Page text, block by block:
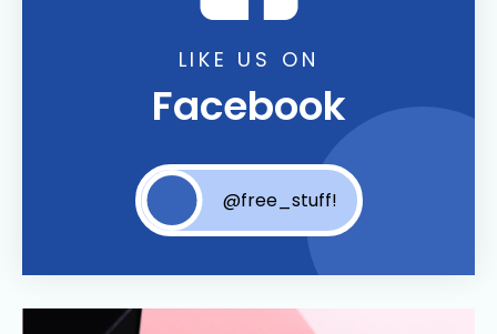
LIKE US ON
Facebook
@free_stuff!